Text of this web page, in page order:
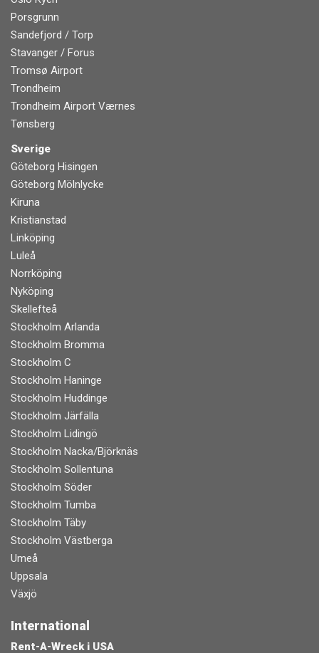
Porsgrunn
Sandefjord / Torp
Stavanger / Forus
Tromsø Airport
Trondheim
Trondheim Airport Værnes
Tønsberg
Sverige
Göteborg Hisingen
Göteborg Mölnlycke
Kiruna
Kristianstad
Linköping
Luleå
Norrköping
Nyköping
Skellefteå
Stockholm Arlanda
Stockholm Bromma
Stockholm C
Stockholm Haninge
Stockholm Huddinge
Stockholm Järfälla
Stockholm Lidingö
Stockholm Nacka/Björknäs
Stockholm Sollentuna
Stockholm Söder
Stockholm Tumba
Stockholm Täby
Stockholm Västberga
Umeå
Uppsala
Växjö
International
Rent-A-Wreck i USA